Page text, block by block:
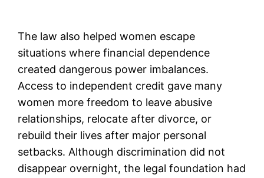
The law also helped women escape
situations where financial dependence
created dangerous power imbalances.
Access to independent credit gave many
women more freedom to leave abusive
relationships, relocate after divorce, or
rebuild their lives after major personal
setbacks. Although discrimination did not
disappear overnight, the legal foundation had